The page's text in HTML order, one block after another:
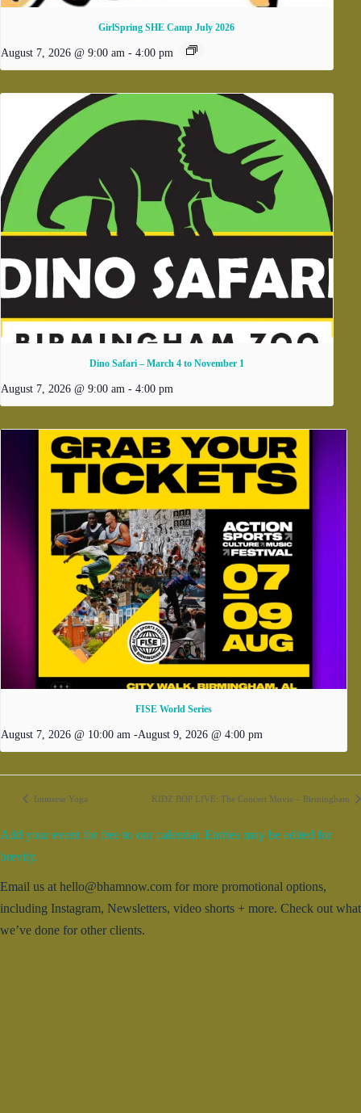
GirlSpring SHE Camp July 2026
August 7, 2026 @ 9:00 am - 4:00 pm
Dino Safari – March 4 to November 1
August 7, 2026 @ 9:00 am - 4:00 pm
FISE World Series
August 7, 2026 @ 10:00 am -August 9, 2026 @ 4:00 pm
Immerse Yoga KIDZ BOP LIVE: The Concert Movie – Birmingham
Add your event for free to our calendar. Entries may be edited for
brevity.
Email us at hello@bhamnow.com for more promotional options,
including Instagram, Newsletters, video shorts + more. Check out what
we’ve done for other clients.